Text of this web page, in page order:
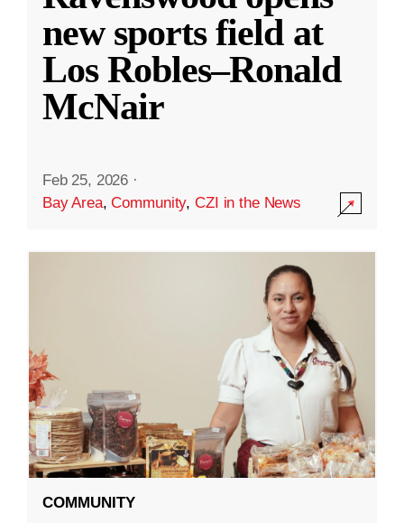
new sports field at
Los Robles–Ronald
McNair
Feb 25, 2026 ·
Bay Area,Community,CZI in the News
COMMUNITY